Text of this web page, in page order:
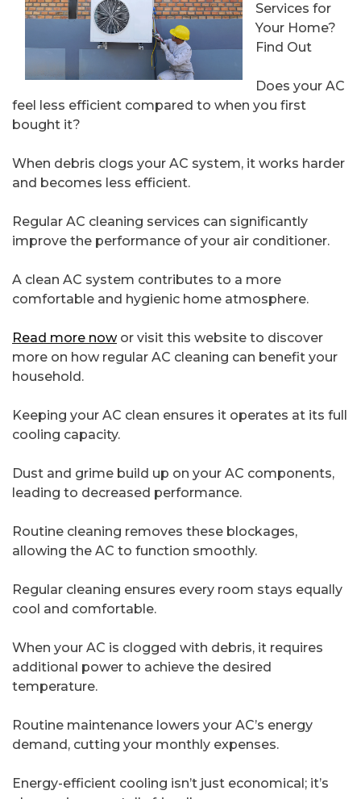
Services for
Your Home?
Find Out
Does your AC
feel less efficient compared to when you first
bought it?
When debris clogs your AC system, it works harder
and becomes less efficient.
Regular AC cleaning services can significantly
improve the performance of your air conditioner.
A clean AC system contributes to a more
comfortable and hygienic home atmosphere.
Read more nowor visit this website to discover
more on how regular AC cleaning can benefit your
household.
Keeping your AC clean ensures it operates at its full
cooling capacity.
Dust and grime build up on your AC components,
leading to decreased performance.
Routine cleaning removes these blockages,
allowing the AC to function smoothly.
Regular cleaning ensures every room stays equally
cool and comfortable.
When your AC is clogged with debris, it requires
additional power to achieve the desired
temperature.
Routine maintenance lowers your AC’s energy
demand, cutting your monthly expenses.
Energy-efficient cooling isn’t just economical; it’s